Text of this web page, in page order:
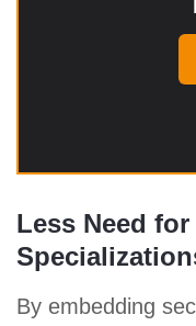
Less Need
By embedding